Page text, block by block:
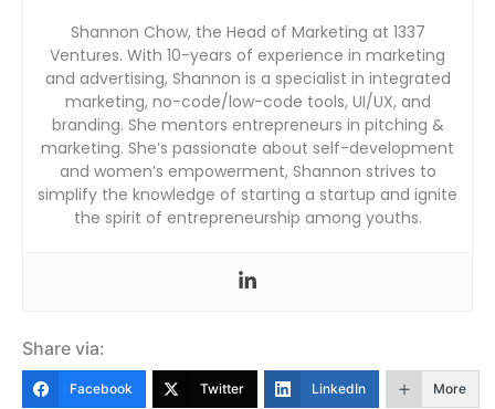
Shannon Chow, the Head of Marketing at 1337
Ventures. With 10-years of experience in marketing
and advertising, Shannon is a specialist in integrated
marketing, no-code/low-code tools, UI/UX, and
branding. She mentors entrepreneurs in pitching &
marketing. She’s passionate about self-development
and women’s empowerment, Shannon strives to
simplify the knowledge of starting a startup and ignite
the spirit of entrepreneurship among youths.
Share via:
Facebook Twitter LinkedIn More